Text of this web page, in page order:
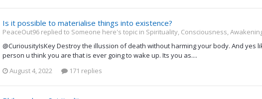
Is it possible to materialise things into existence?
PeaceOut96 replied to Someone here's topic in Spirituality, Consciousness,
@CuriousityIsKey Destroy the illussion of death without harming your body. And yes
person u think you are that is ever going to wake up. Its you as....
August 4, 2022
171 replies